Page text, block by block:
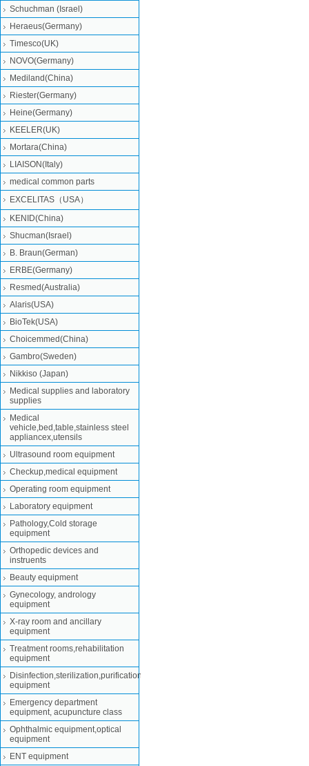
Schuchman (Israel)
Heraeus(Germany)
Timesco(UK)
NOVO(Germany)
Mediland(China)
Riester(Germany)
Heine(Germany)
KEELER(UK)
Mortara(China)
LIAISON(Italy)
medical common parts
EXCELITAS（USA）
KENID(China)
Shucman(Israel)
B. Braun(German)
ERBE(Germany)
Resmed(Australia)
Alaris(USA)
BioTek(USA)
Choicemmed(China)
Gambro(Sweden)
Nikkiso (Japan)
Medical supplies and laboratory
supplies
Medical
vehicle,bed,table,stainless steel
appliancex,utensils
Ultrasound room equipment
Checkup,medical equipment
Operating room equipment
Laboratory equipment
Pathology,Cold storage
equipment
Orthopedic devices and
instruents
Beauty equipment
Gynecology, andrology
equipment
X-ray room and ancillary
equipment
Treatment rooms,rehabilitation
equipment
Disinfection,sterilization,purification
equipment
Emergency department
equipment, acupuncture class
Ophthalmic equipment,optical
equipment
ENT equipment